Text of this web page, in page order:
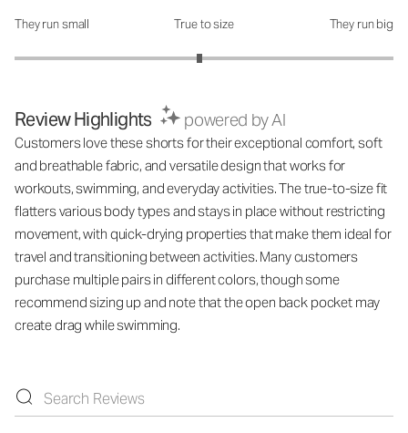
How was the fit?: 2.95 out of 5
They run small True to size They run big
Review Highlights powered by AI
Customers love these shorts for their exceptional comfort, soft
and breathable fabric, and versatile design that works for
workouts, swimming, and everyday activities. The true-to-size fit
flatters various body types and stays in place without restricting
movement, with quick-drying properties that make them ideal for
travel and transitioning between activities. Many customers
purchase multiple pairs in different colors, though some
recommend sizing up and note that the open back pocket may
create drag while swimming.